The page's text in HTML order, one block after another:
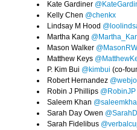
Kate Gardiner
Kelly Chen @chenkx
Lindsay M Hood
Martha Kang
Mason Walker
Matthew Keys
P. Kim Bui @kimbui (co-
Robert Hernandez
Robin J Phillips @RobinJP
Saleem Khan
Sarah Day Owen
Sarah Fidelibus